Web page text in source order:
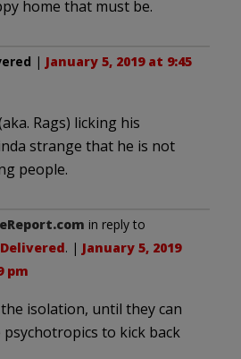
home that must be.
| January 5, 2019 at 9:45
Rags) licking his
strange that he is not
people.
in reply to
. | January 5, 2019
pm
the isolation, until they can
to kick back